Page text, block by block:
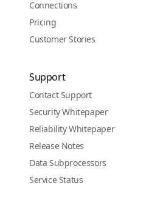
Connections
Pricing
Customer Stories
Support
Contact Support
Security Whitepaper
Reliability Whitepaper
Release Notes
Data Subprocessors
Service Status